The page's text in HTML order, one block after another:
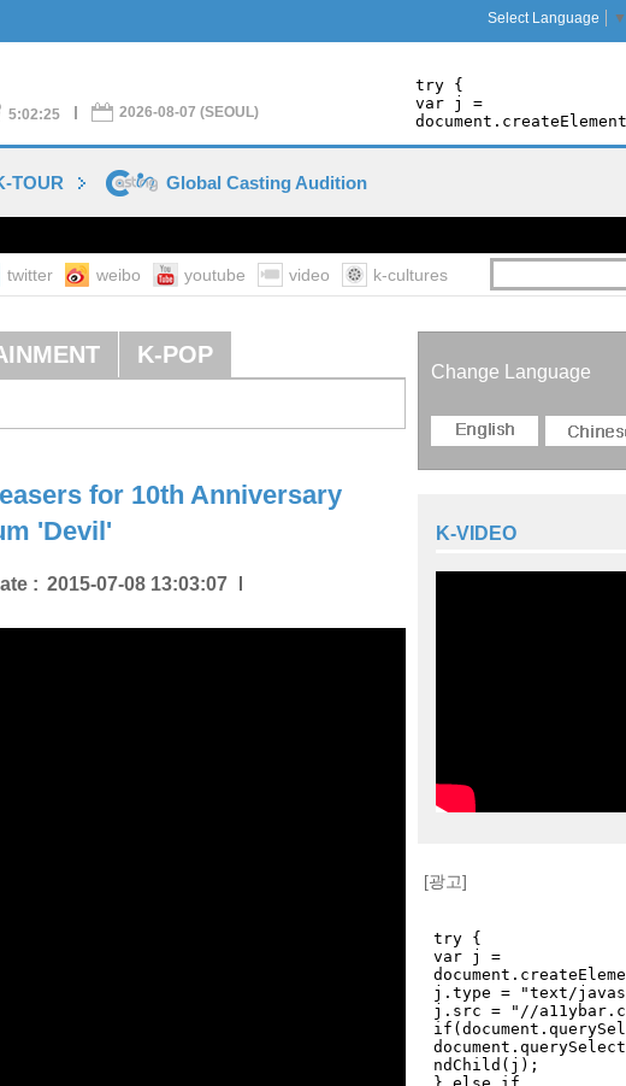
Select Language ▼
5:02:25 2026-08-07 (SEOUL)
TOUR Global Casting Audition
twitter weibo youtube video k-cultures
K-POP
for 10th Anniversary
'Devil'
: 2015-07-08 13:03:07
Change Language
K-VIDEO
[광고]